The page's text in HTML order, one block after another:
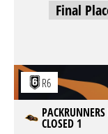
Final
R6
CLOSED 1